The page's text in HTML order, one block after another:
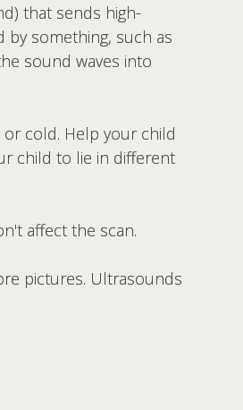
that sends high-
something, such as
sound waves into
cold. Help your child
child to lie in different
affect the scan.
pictures. Ultrasounds